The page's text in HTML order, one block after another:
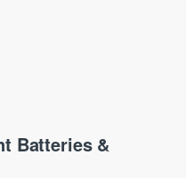
Batteries &